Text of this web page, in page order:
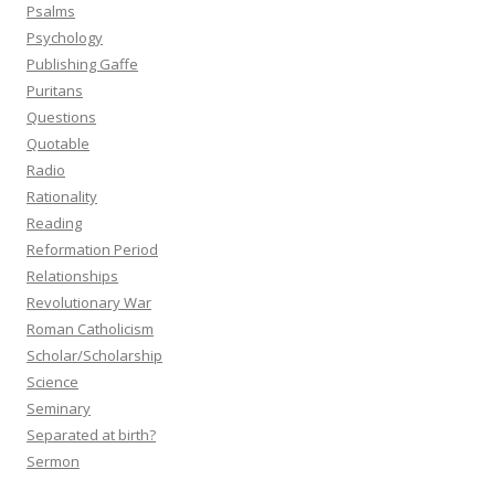
Psalms
Psychology
Publishing Gaffe
Puritans
Questions
Quotable
Radio
Rationality
Reading
Reformation Period
Relationships
Revolutionary War
Roman Catholicism
Scholar/Scholarship
Science
Seminary
Separated at birth?
Sermon